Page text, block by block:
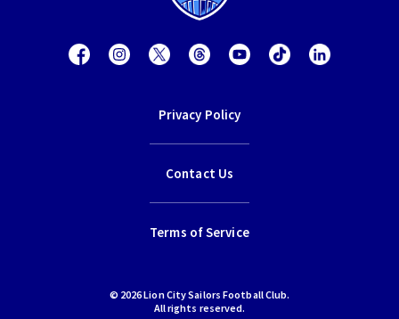
Privacy Policy
Contact Us
Terms of Service
© 2026 Lion City Sailors Football Club.
All rights reserved.